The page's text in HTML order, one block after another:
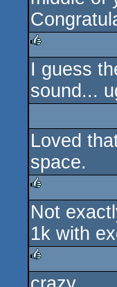
rulez
I guess
sound...
Loved
space.
rulez
Not
1k with
rulez